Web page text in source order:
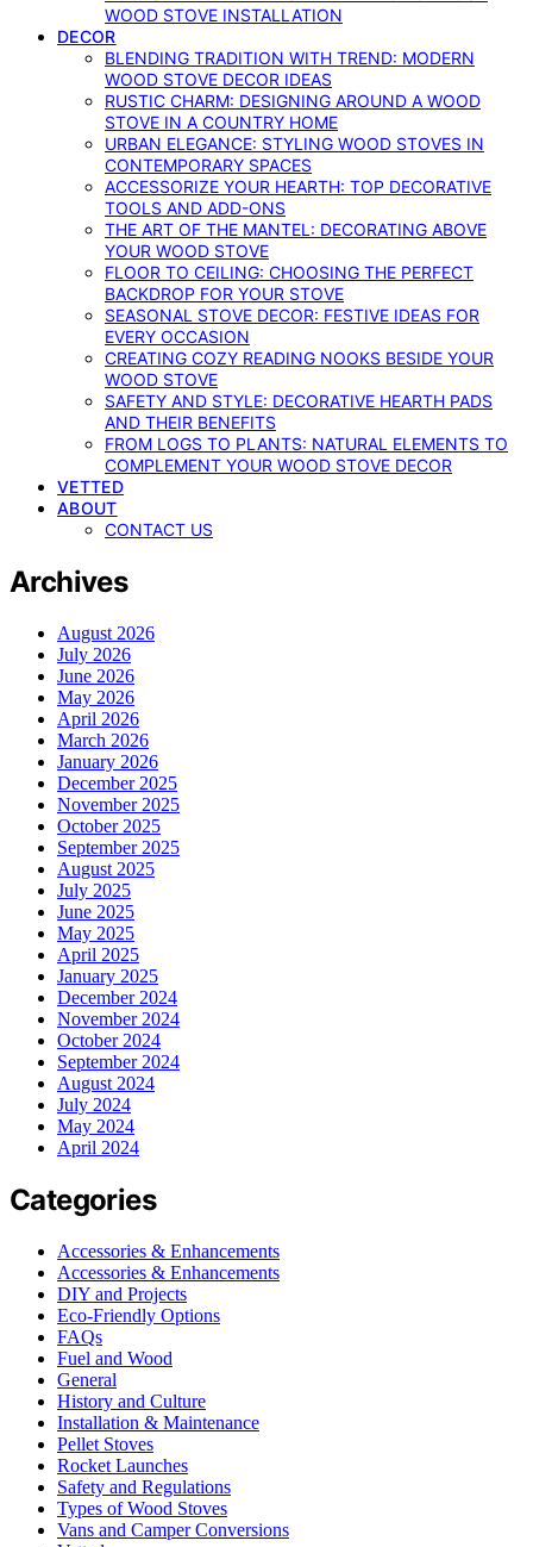
WOOD STOVE INSTALLATION
DECOR
BLENDING TRADITION WITH TREND: MODERN
WOOD STOVE DECOR IDEAS
RUSTIC CHARM: DESIGNING AROUND A WOOD
STOVE IN A COUNTRY HOME
URBAN ELEGANCE: STYLING WOOD STOVES IN
CONTEMPORARY SPACES
ACCESSORIZE YOUR HEARTH: TOP DECORATIVE
TOOLS AND ADD-ONS
THE ART OF THE MANTEL: DECORATING ABOVE
YOUR WOOD STOVE
FLOOR TO CEILING: CHOOSING THE PERFECT
BACKDROP FOR YOUR STOVE
SEASONAL STOVE DECOR: FESTIVE IDEAS FOR
EVERY OCCASION
CREATING COZY READING NOOKS BESIDE YOUR
WOOD STOVE
SAFETY AND STYLE: DECORATIVE HEARTH PADS
AND THEIR BENEFITS
FROM LOGS TO PLANTS: NATURAL ELEMENTS TO
COMPLEMENT YOUR WOOD STOVE DECOR
VETTED
ABOUT
CONTACT US
Archives
August 2026
July 2026
June 2026
May 2026
April 2026
March 2026
January 2026
December 2025
November 2025
October 2025
September 2025
August 2025
July 2025
June 2025
May 2025
April 2025
January 2025
December 2024
November 2024
October 2024
September 2024
August 2024
July 2024
May 2024
April 2024
Categories
Accessories & Enhancements
Accessories & Enhancements
DIY and Projects
Eco-Friendly Options
FAQs
Fuel and Wood
General
History and Culture
Installation & Maintenance
Pellet Stoves
Rocket Launches
Safety and Regulations
Types of Wood Stoves
Vans and Camper Conversions